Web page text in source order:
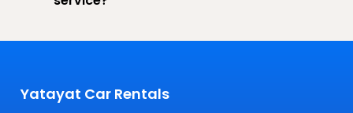
Yatayat Car Rentals